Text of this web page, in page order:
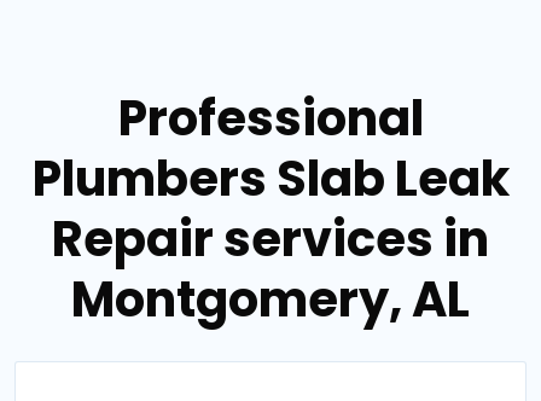
Professional
Plumbers Slab Leak
Repair services in
Montgomery, AL